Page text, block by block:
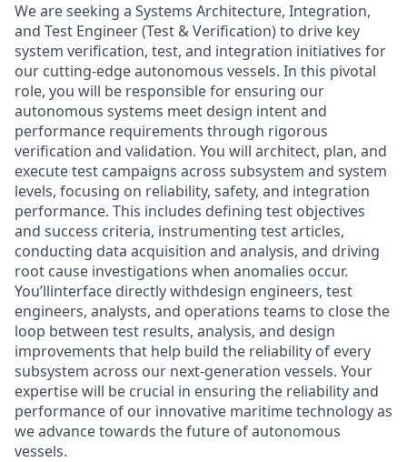
We are seeking a Systems Architecture, Integration,
and Test Engineer (Test & Verification) to drive key
system verification, test, and integration initiatives for
our cutting-edge autonomous vessels. In this pivotal
role, you will be responsible for ensuring our
autonomous systems meet design intent and
performance requirements through rigorous
verification and validation. You will architect, plan, and
execute test campaigns across subsystem and system
levels, focusing on reliability, safety, and integration
performance. This includes defining test objectives
and success criteria, instrumenting test articles,
conducting data acquisition and analysis, and driving
root cause investigations when anomalies occur.
You’llinterface directly withdesign engineers, test
engineers, analysts, and operations teams to close the
loop between test results, analysis, and design
improvements that help build the reliability of every
subsystem across our next-generation vessels. Your
expertise will be crucial in ensuring the reliability and
performance of our innovative maritime technology as
we advance towards the future of autonomous
vessels.